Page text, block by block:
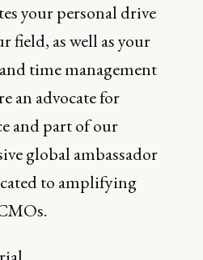
your personal drive
field, as well as your
time management
an advocate for
and part of our
global ambassador
to amplifying